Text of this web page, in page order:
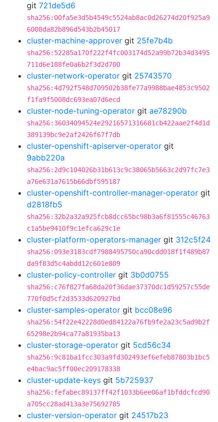
git 721de5d6
sha256:00fa5e3d5b4549c5524ab8ac0d26274d20f925a9
6008da82b896d543b2b45017
cluster-machine-approver git 25fe7b4b
sha256:52285a170f222f4fc003174d52a99b72b34d3495
711d6e188fe0a6b2f3d2d700
cluster-network-operator git 25743570
sha256:4d792f548d709502b38fe77a9988bae4853c9502
f1fa9f5008dc693ea07d6ecd
cluster-node-tuning-operator git ae78290b
sha256:36034094524e29216571316681cb422aae2f4d1d
389139bc9e2af2426f67f7db
cluster-openshift-apiserver-operator git
9abb220a
sha256:2d9c104026b31b613c9c38065b5663c2d97fc7e3
a76e631a7615b66dbf595187
cluster-openshift-controller-manager-operator git
d2818fb5
sha256:32b2a32a925fcb8dcc65bc98b3a6f81555c46763
c1a5be9410f9c1efca629c1e
cluster-platform-operators-manager git 312c5f24
sha256:093e3183cdf7988495750ca90cdd018f1f489b87
da9f83d5c4abdd12c601e809
cluster-policy-controller git 3b0d0755
sha256:c76f827fa68da20f36dae37370dc1d59257c55de
770f0d5cf2d3533d620927bd
cluster-samples-operator git bcc08e96
sha256:54f22e42228d0ed84122a76fb9fe2a23c5ad9b2f
65298e2b94ca77a81935ba13
cluster-storage-operator git 5cd56c34
sha256:9c81ba1fcc303a9fd302493ef6efeb87803b1bc5
e4bac9ac5ff00ec209178338
cluster-update-keys git 5b725937
sha256:fefabec89137ff42f1033b6ee06af1bfddcfcd90
a705cc28ad413a3e75692785
cluster-version-operator git 24517b23